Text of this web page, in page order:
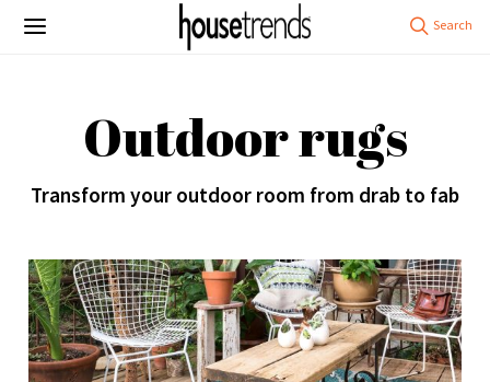
Outdoor rugs
Transform your outdoor room from drab to fab